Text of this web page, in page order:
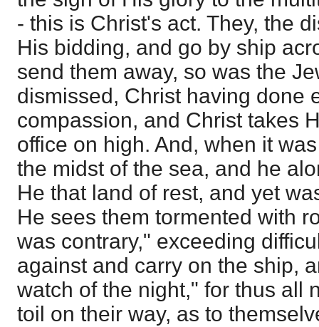
- this is Christ's act. They, the
His bidding, and go by ship
send them away, so was the
dismissed, Christ having done
compassion, and Christ takes
office on high. And, when it
the midst of the sea, and he
He that land of rest, and yet
He sees them tormented with
was contrary," exceeding
against and carry on the ship,
watch of the night," for thus all
toil on their way, as to